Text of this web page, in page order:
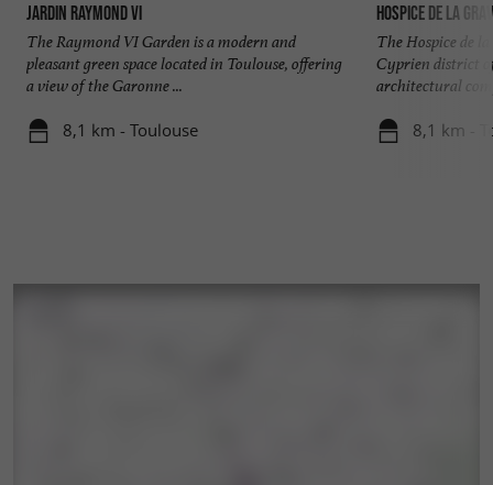
Jardin Raymond VI
The Raymond VI Garden is a modern and
pleasant green space located in Toulouse, offering
a view of the Garonne ...
8,1 km - Toulouse
Hospice de la
The Hospice de
Cyprien district
architectural
8,1 km -